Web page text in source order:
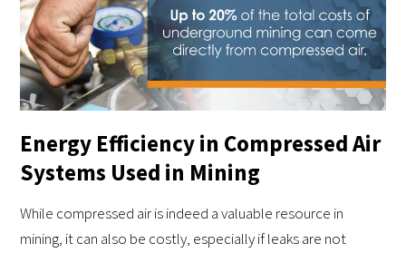
Energy Efficiency in Compressed Air
Systems Used in Mining
While compressed air is indeed a valuable resource in
mining, it can also be costly, especially if leaks are not